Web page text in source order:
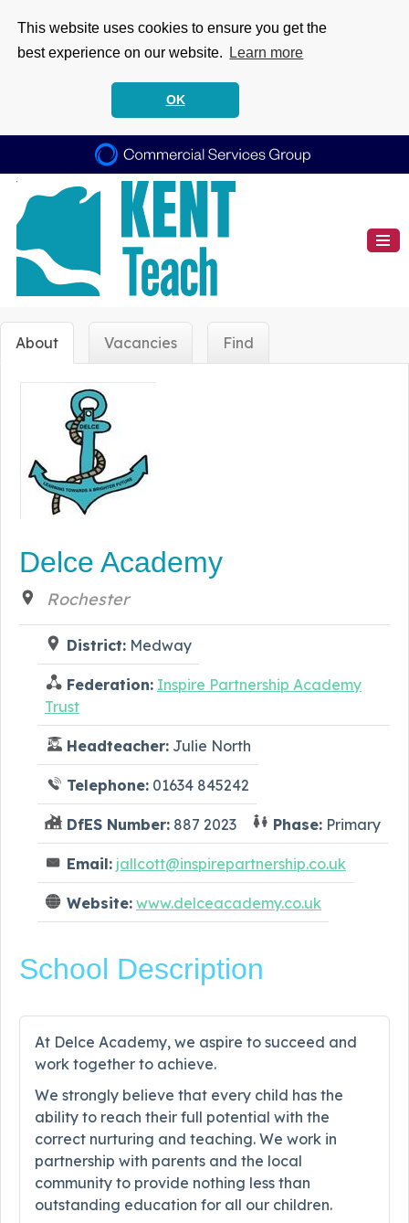
This website uses cookies to ensure you get the
best experience on our website.
Learn more
OK
About Vacancies Find
Delce Academy
Rochester
District: Medway
Federation: Inspire Partnership Academy
Trust
Headteacher: Julie North
Telephone: 01634 845242
DfES Number: 887 2023 Phase: Primary
Email: jallcott@inspirepartnership.co.uk
Website: www.delceacademy.co.uk
School Description
At Delce Academy, we aspire to succeed and
work together to achieve.
We strongly believe that every child has the
ability to reach their full potential with the
correct nurturing and teaching. We work in
partnership with parents and the local
community to provide nothing less than
outstanding education for all our children.